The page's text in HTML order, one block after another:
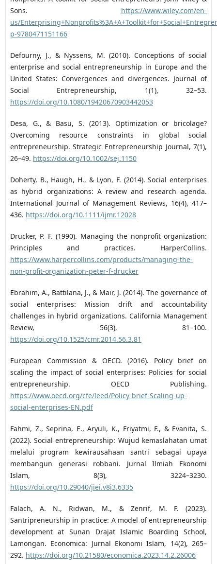
Sons. https://www.wiley.com/en-‎
us/
p-9780471151166‎
Defourny, J., & Nyssens, M. (2010). Conceptions of social
enterprise and social entrepreneurship in ‎Europe and the
United States: Convergences and divergences. Journal of
Social Entrepreneurship, ‎‎1(1), 32–53.
https://doi.org/10.1080/19420670903442053‎
Desa, G., & Basu, S. (2013). Optimization or bricolage?
Overcoming resource constraints in global social
‎entrepreneurship. Strategic Entrepreneurship Journal, 7(1),
26–49. https://doi.org/10.1002/sej.1150‎
Doherty, B., Haugh, H., & Lyon, F. (2014). Social enterprises
as hybrid organizations: A review and ‎research agenda.
International Journal of Management Reviews, 16(4), 417–
436. ‎ https://doi.org/10.1111/ijmr.12028‎
Drucker, P. F. (1990). Managing the nonprofit organization:
Principles and practices. HarperCollins.
https://www.harpercollins.com/products/managing-the-
non-profit-organization-peter-f-drucker
Ebrahim, A., Battilana, J., & Mair, J. (2014). The governance of
social enterprises: Mission drift and ‎accountability
challenges in hybrid organizations. California Management
Review, 56(3), 81–100.
https://doi.org/10.1525/cmr.2014.56.3.81‎
European Commission & OECD. (2016). Policy brief on
scaling the impact of social enterprises: Policies ‎for social
entrepreneurship. OECD Publishing.
https://www.oecd.org/cfe/leed/Policy-brief-‎Scaling-up-
social-enterprises-EN.pdf
Fahmi, Z., Seprina, E., Aryuli, K., Friyatmi, F., & Evanita, S.
(2022). Social entrepreneurship: Wujud ‎kemaslahatan umat
melalui program kewirausahaan santri sebagai upaya
membangun generasi ‎robbani. Jurnal Ilmiah Ekonomi
Islam, 8(3), 3224–3230.
https://doi.org/10.29040/jiei.v8i3.6335‎
Falach, A. N., Ridwan, M., & Zenrif, M. F. (2023).
Santripreneurship in practice: A model of ‎entrepreneurship
development at Sunan Drajat Islamic Boarding School,
Lamongan. Economica: ‎Jurnal Ekonomi Islam, 14(2), 265–
292. https://doi.org/10.21580/economica.2023.14.2.26006‎